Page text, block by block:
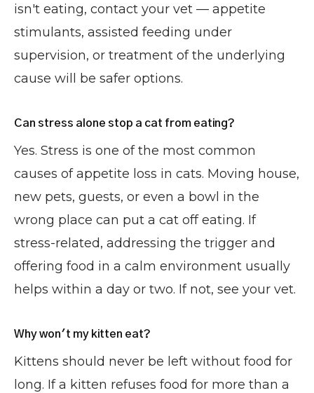
isn't eating, contact your vet — appetite
stimulants, assisted feeding under
supervision, or treatment of the underlying
cause will be safer options.
Can stress alone stop a cat from eating?
Yes. Stress is one of the most common
causes of appetite loss in cats. Moving house,
new pets, guests, or even a bowl in the
wrong place can put a cat off eating. If
stress-related, addressing the trigger and
offering food in a calm environment usually
helps within a day or two. If not, see your vet.
Why won't my kitten eat?
Kittens should never be left without food for
long. If a kitten refuses food for more than a